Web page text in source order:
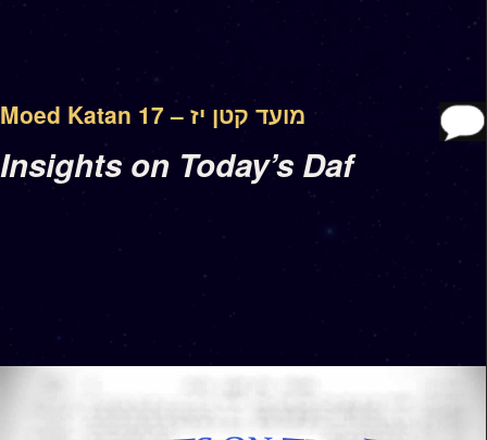
Moed Katan 17 – מועד קטן יז
Insights on Today’s Daf